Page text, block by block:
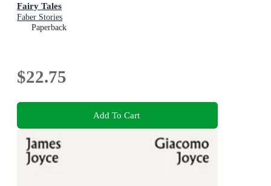
Fairy Tales
Faber Stories
Paperback
$22.75
Add To Cart